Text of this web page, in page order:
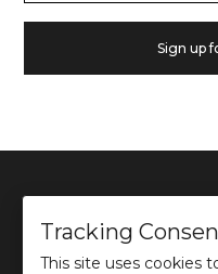
Sign up
©2026Ochre
Tracking
This site uses cookies